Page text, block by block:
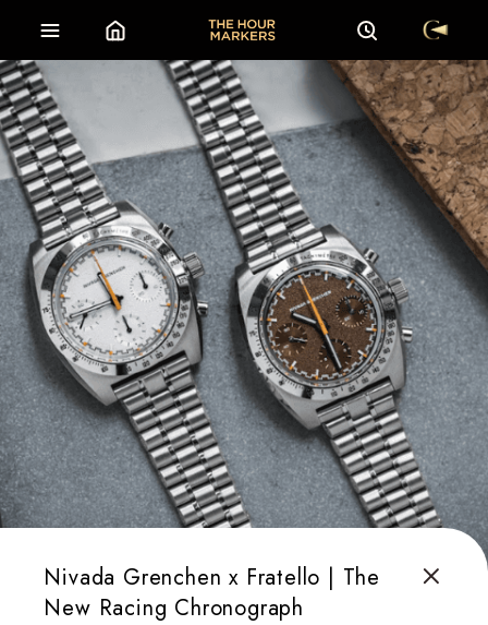
Nivada Grenchen x Fratello | The
New Racing Chronograph